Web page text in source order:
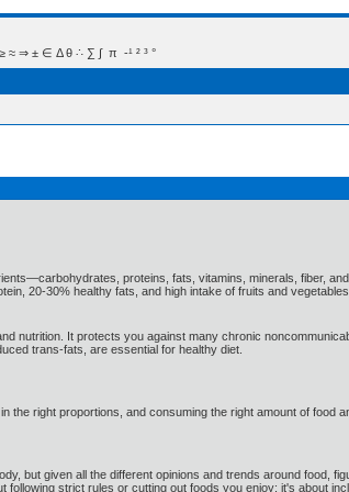
⇒ ± ∈ Δ θ ∴ ∑ ∫  π  -¹ ² ³ °
proteins, fats, vitamins, minerals, fiber,
20-30% healthy fats, and high intake of fruits and
nutrition. It protects you against many chronic
trans-fats, are essential for healthy diet.
the right proportions, and consuming the right amount of food
but given all the different opinions and trends around
following strict rules or cutting out foods you enjoy; it's about